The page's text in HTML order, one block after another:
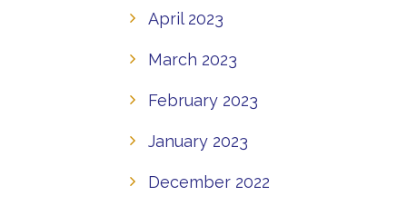
April 2023
March 2023
February 2023
January 2023
December 2022